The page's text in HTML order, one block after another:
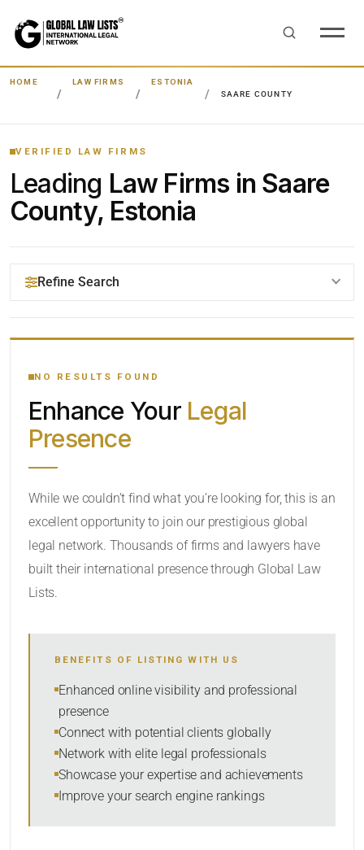
HOME LAW FIRMS
ESTONIA
SAARE COUNTY
VERIFIED LAW FIRMS
Leading Law Firms in Saare
County, Estonia
Refine Search
YOUR SEARCH KEYWORDS
CATEGORY OR PRACTICE AREAS
SORT BY
NO RESULTS FOUND
Enhance Your Legal
Presence
While we couldn’t find what you’re looking for, this is an
excellent opportunity to join our prestigious global
legal network. Thousands of firms and lawyers have
built their international presence through Global Law
Lists.
BENEFITS OF LISTING WITH US
Enhanced online visibility and professional
presence
Connect with potential clients globally
Network with elite legal professionals
Showcase your expertise and achievements
Improve your search engine rankings